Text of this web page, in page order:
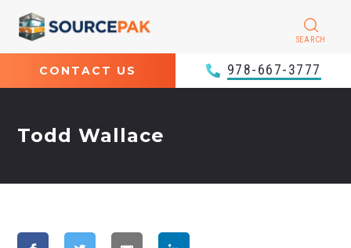
SEARCH
CONTACT US 978-667-3777
Todd Wallace